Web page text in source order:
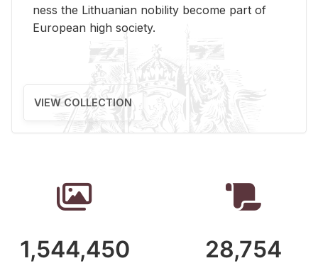
ness the Lithuan­ian no­bil­ity be­come part of
Eu­ro­pean high so­ci­ety.
VIEW COLLECTION
1,544,450 28,754